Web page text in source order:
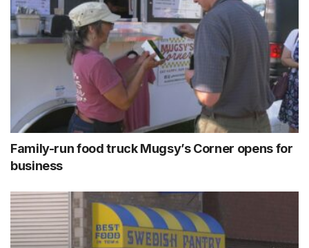
Family-run food truck Mugsy’s Corner opens for
business